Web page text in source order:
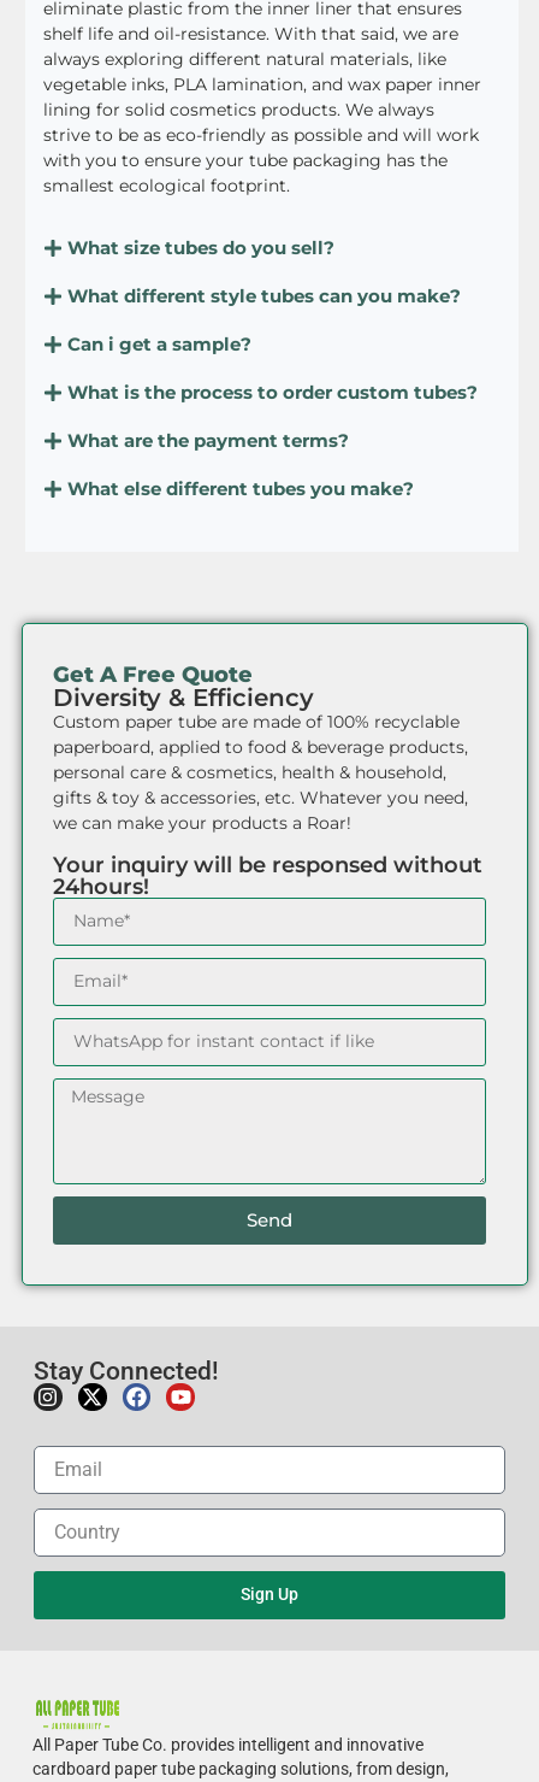
eliminate plastic from the inner liner that ensures
shelf life and oil-resistance. With that said, we are
always exploring different natural materials, like
vegetable inks, PLA lamination, and wax paper inner
lining for solid cosmetics products. We always
strive to be as eco-friendly as possible and will work
with you to ensure your tube packaging has the
smallest ecological footprint.
What size tubes do you sell?
What different style tubes can you make?
Can i get a sample?
What is the process to order custom tubes?
What are the payment terms?
What else different tubes you make?
Get A Free Quote
Diversity & Efficiency
Custom paper tube are made of 100% recyclable
paperboard, applied to food & beverage products,
personal care & cosmetics, health & household,
gifts & toy & accessories, etc. Whatever you need,
we can make your products a Roar!
Your inquiry will be responsed without
24hours!
Send
Stay Connected!
Sign Up
All Paper Tube Co. provides intelligent and innovative
cardboard paper tube packaging solutions, from design,